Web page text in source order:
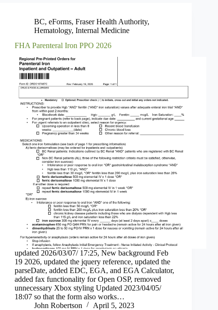
BC, eForms, Fraser Health Authority,
Hematology, Internal Medicine
FHA Parenteral Iron PPO 2026
updated 2026/03/07/ 17:25, New background Feb
19 2026, updated the jquery reference, updated the
parseDate, added EDC, EGA, and EGA Calculator,
added fax functionality for Open OSP, removed
unnecessary Xbox styling Updated 2023/04/05/
18:07 so that the form also works…
John Robertson
April 5, 2023